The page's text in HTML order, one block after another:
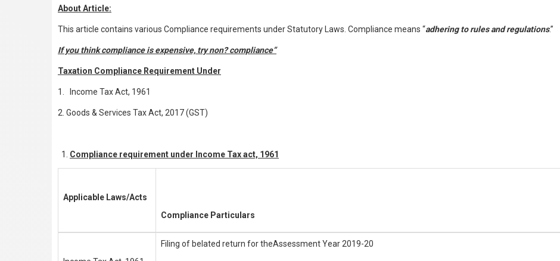
About Article:
This article contains various Compliance requirements under Statutory Laws. Compliance means “adhering to rules and regulations.”
If you think compliance is expensive, try non?compliance”
Taxation Compliance Requirement Under
1. Income Tax Act, 1961
2. Goods & Services Tax Act, 2017 (GST)
Compliance requirement under Income Tax act, 1961
Applicable Laws/Acts
Compliance Particulars
Filing of belated return for theAssessment Year 2019-20